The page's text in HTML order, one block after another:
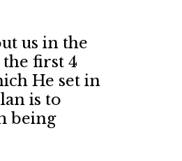
us in the
first 4
He set in
is to
being